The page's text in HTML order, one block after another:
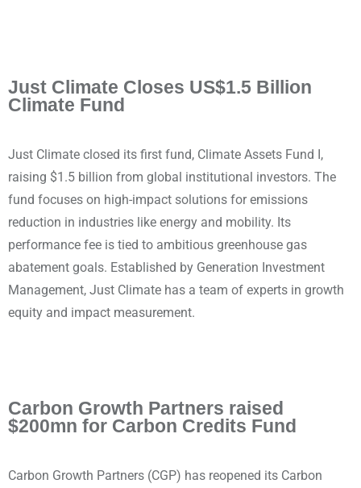
Just Climate Closes US$1.5 Billion
Climate Fund
Just Climate closed its first fund, Climate Assets Fund I,
raising $1.5 billion from global institutional investors. The
fund focuses on high-impact solutions for emissions
reduction in industries like energy and mobility. Its
performance fee is tied to ambitious greenhouse gas
abatement goals. Established by Generation Investment
Management, Just Climate has a team of experts in growth
equity and impact measurement.
Carbon Growth Partners raised
$200mn for Carbon Credits Fund
Carbon Growth Partners (CGP) has reopened its Carbon